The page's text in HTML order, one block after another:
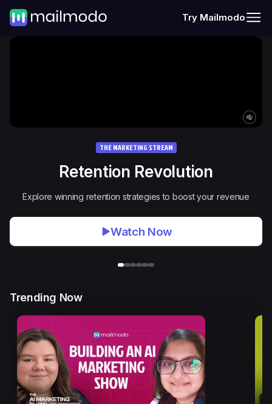
Try Mailmodo
THE MARKETING STREAM
Retention Revolution
Explore winning retention strategies to boost your revenue
Watch Now
Trending Now